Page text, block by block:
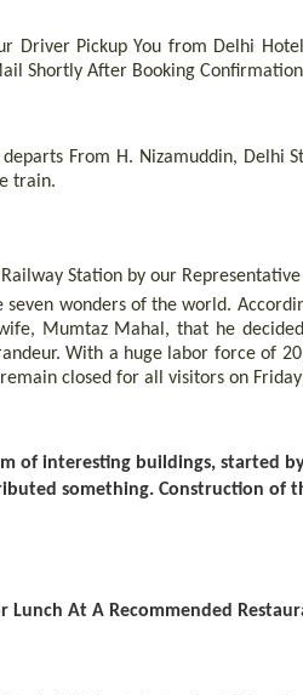
Driver Pickup You from Delhi
Shortly After Booking
From H. Nizamuddin, Delhi
train.
Station by our Representative
wonders of the world.
Mumtaz Mahal, that he
With a huge labor force of
closed for all visitors on
of interesting buildings, started
something. Construction of
Lunch At A Recommended